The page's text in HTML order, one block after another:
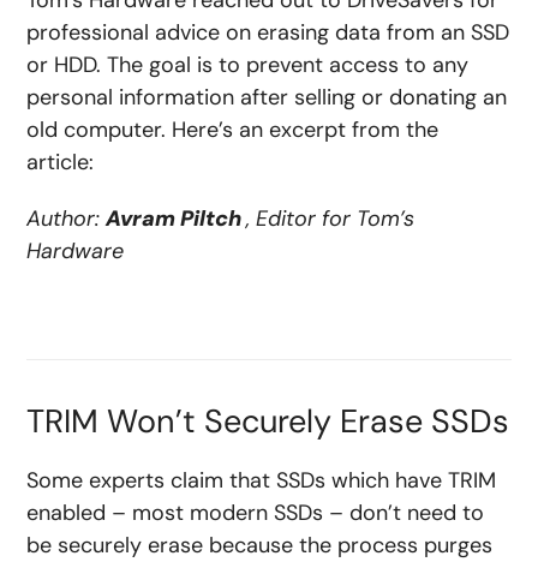
professional advice on erasing data from an SSD
or HDD. The goal is to prevent access to any
personal information after selling or donating an
old computer. Here’s an excerpt from the
article:
Author:Avram Piltch, Editor for Tom’s
Hardware
TRIM Won’t Securely Erase SSDs
Some experts claim that SSDs which have TRIM
enabled – most modern SSDs – don’t need to
be securely erase because the process purges